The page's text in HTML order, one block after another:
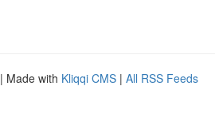
| Made with Kliqqi CMS | All RSS Feeds